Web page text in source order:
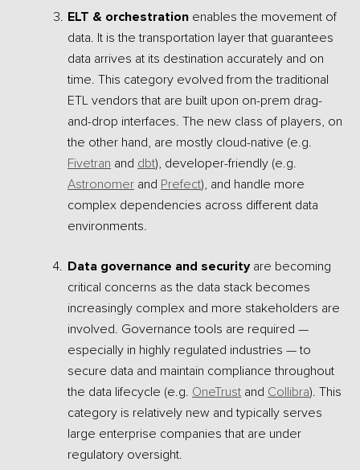
ELT & orchestration enables the movement of
data. It is the transportation layer that guarantees
data arrives at its destination accurately and on
time. This category evolved from the traditional
ETL vendors that are built upon on-prem drag-
and-drop interfaces. The new class of players, on
the other hand, are mostly cloud-native (e.g.
Fivetran and dbt), developer-friendly (e.g.
Astronomer and Prefect), and handle more
complex dependencies across different data
environments.
Data governance and securityare becoming
critical concerns as the data stack becomes
increasingly complex and more stakeholders are
involved. Governance tools are required —
especially in highly regulated industries — to
secure data and maintain compliance throughout
the data lifecycle (e.g. OneTrust and Collibra). This
category is relatively new and typically serves
large enterprise companies that are under
regulatory oversight.